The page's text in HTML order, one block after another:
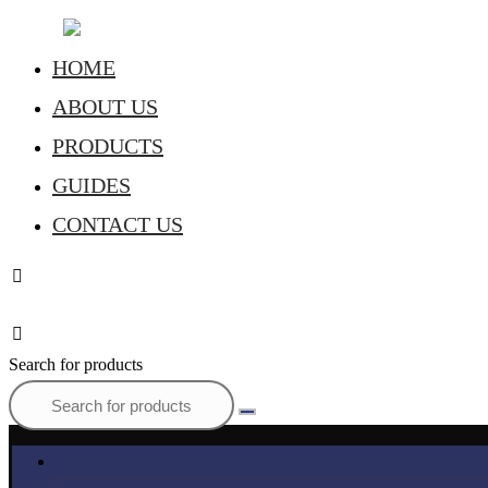
HOME
ABOUT US
PRODUCTS
GUIDES
CONTACT US
Search for products